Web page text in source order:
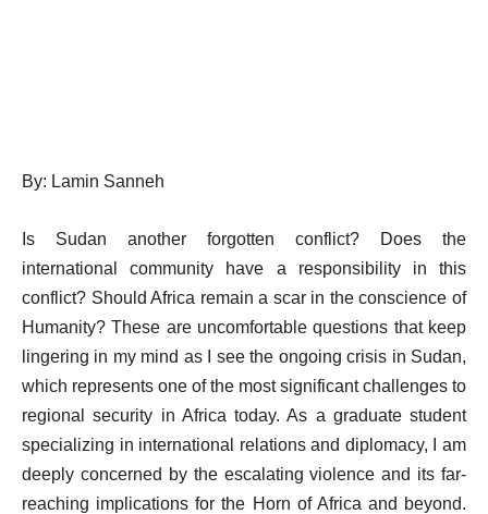
By: Lamin Sanneh
Is Sudan another forgotten conflict? Does the
international community have a responsibility in this
conflict? Should Africa remain a scar in the conscience of
Humanity? These are uncomfortable questions that keep
lingering in my mind as I see the ongoing crisis in Sudan,
which represents one of the most significant challenges to
regional security in Africa today. As a graduate student
specializing in international relations and diplomacy, I am
deeply concerned by the escalating violence and its far-
reaching implications for the Horn of Africa and beyond.